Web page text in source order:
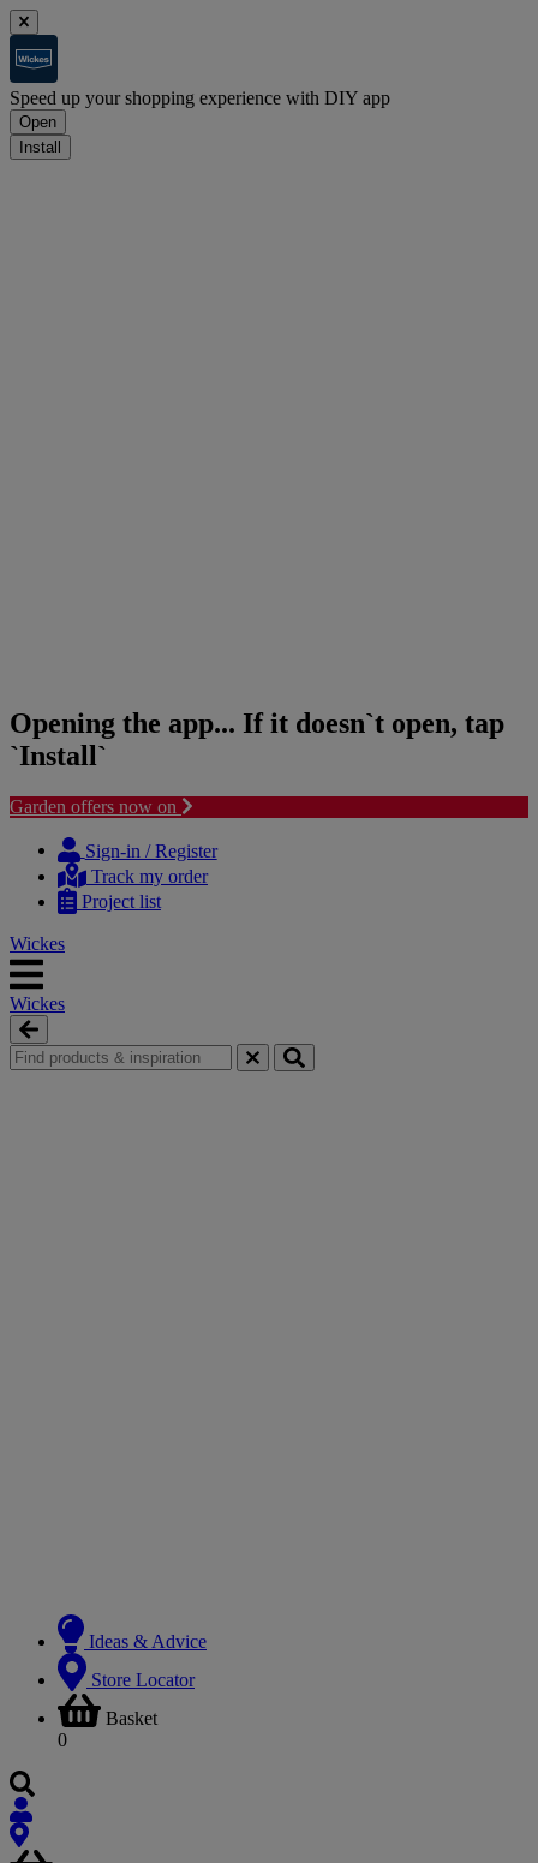
Speed up your shopping experience with DIY app
Open
Install
Opening the app... If it doesn`t open, tap
`Install`
Garden offers now on
content
navigation
Sign-in / Register
Track my order
Project list
Wickes
Wickes
Ideas & Advice
Store Locator
Basket
0